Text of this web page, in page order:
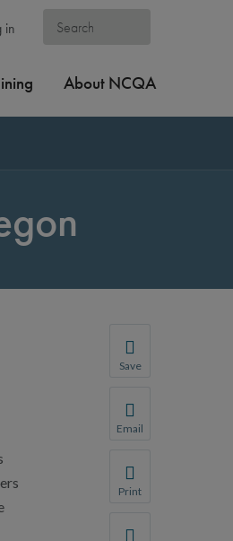
in
About NCQA
Save
You will be
Email
We do not share
Print